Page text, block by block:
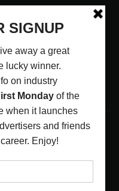
CARRBORO, NC
REVIEWS